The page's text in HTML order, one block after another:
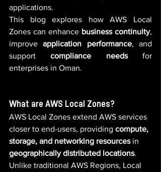
applications.
This blog explores how AWS Local
Zones can enhance business continuity,
improve application performance, and
support compliance needs for
enterprises in Oman.
What are AWS Local Zones?
AWS Local Zones extend AWS services
closer to end-users, providing compute,
storage, and networking resources in
geographically distributed locations.
Unlike traditional AWS Regions, Local